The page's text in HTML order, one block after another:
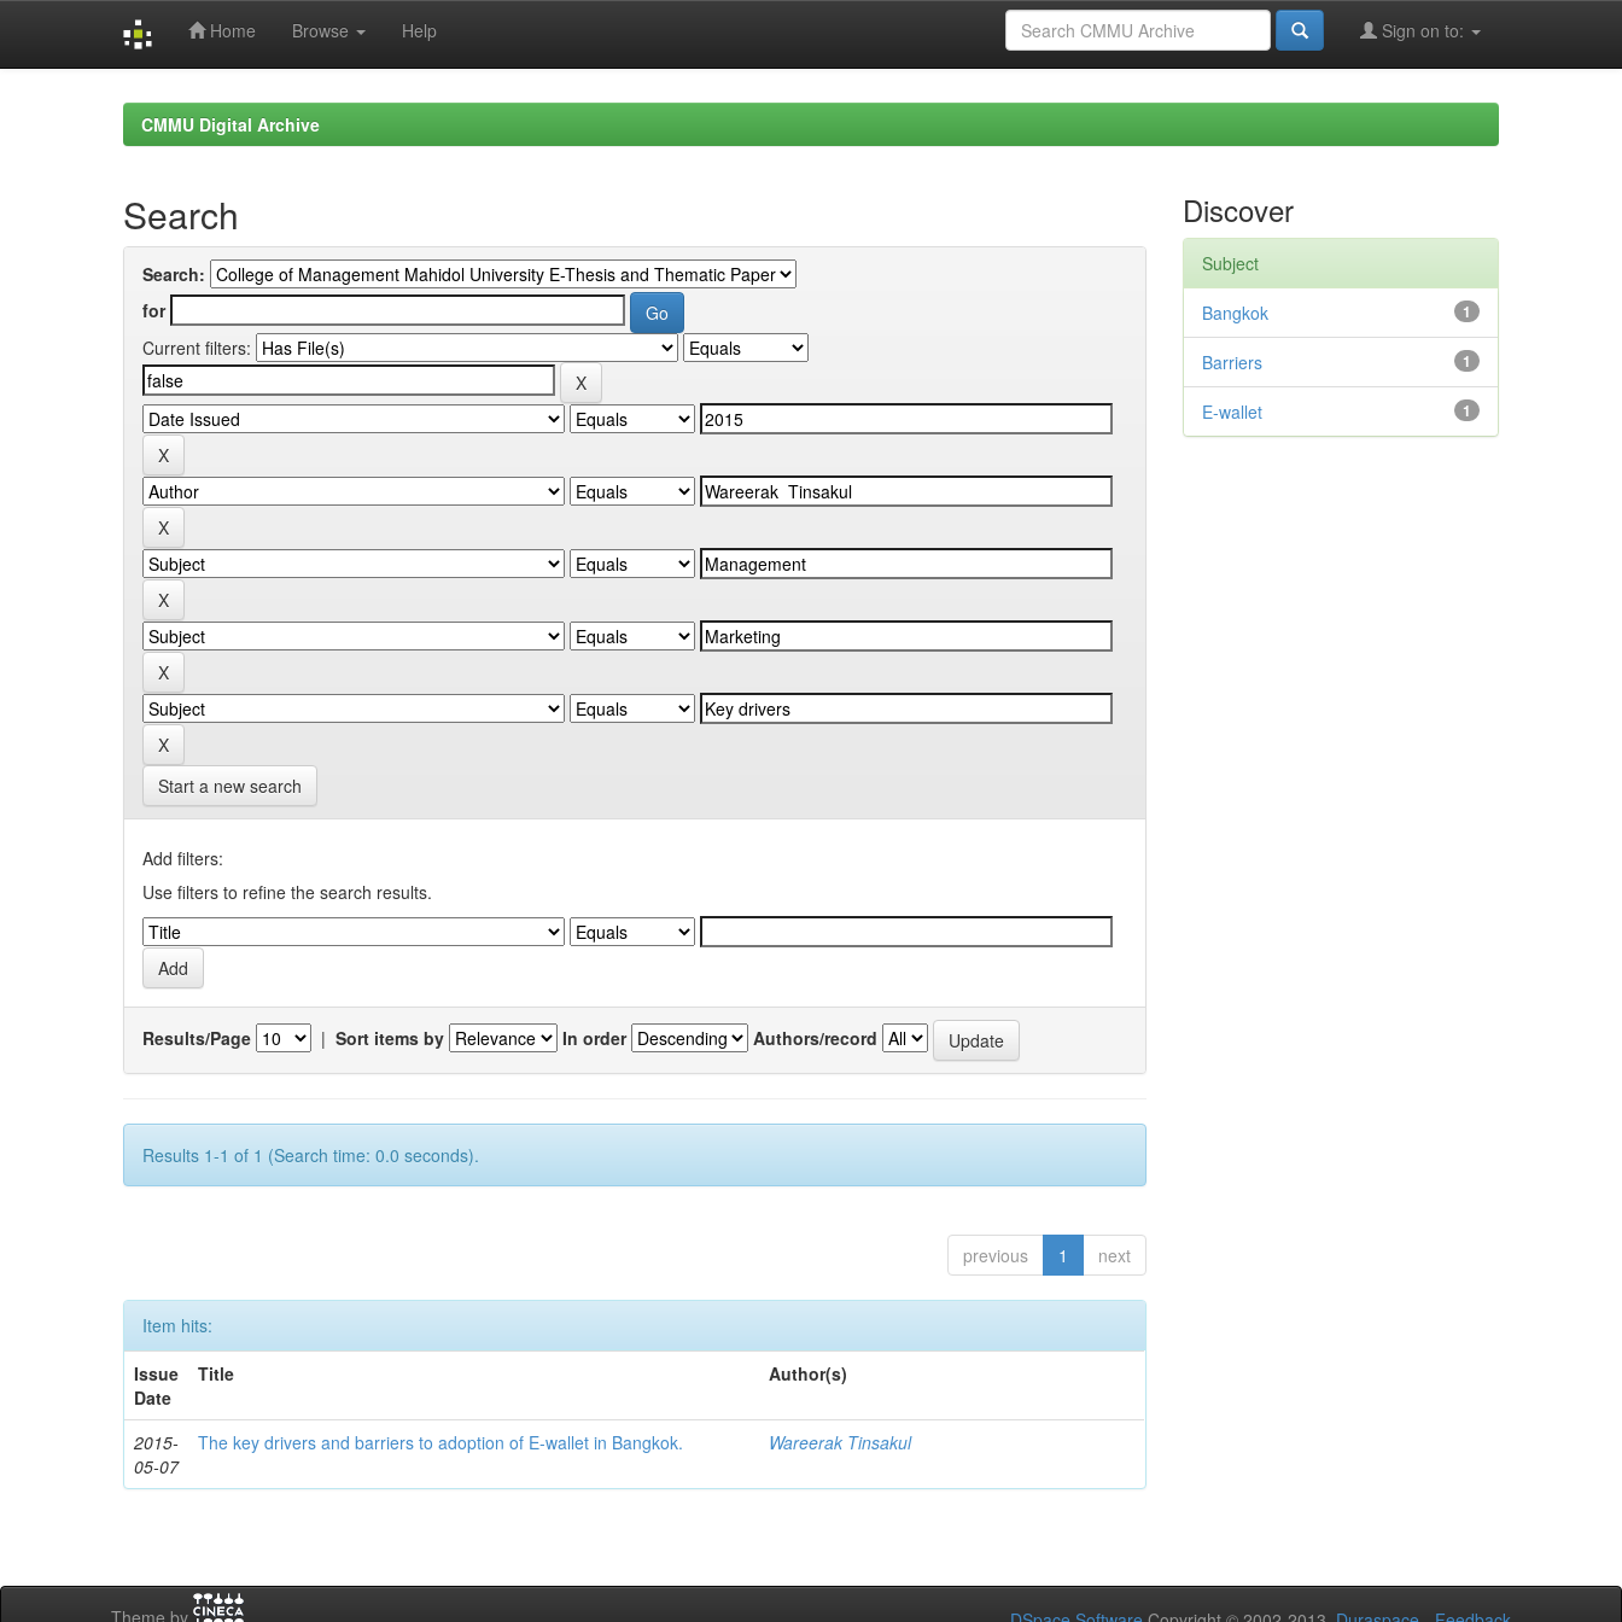
Home Browse Help Sign on to:
CMMU Digital Archive
Search
Search:
for
Current filters:
Start a new search
Add filters:
Use filters to refine the search results.
Results/Page | Sort items by In order Authors/record
Results 1-1 of 1 (Search time: 0.0 seconds).
previous 1 next
Item hits:
Issue
Date
Title Author(s)
2015-
05-07
The key drivers and barriers to adoption of E-wallet in Bangkok. Wareerak Tinsakul
Discover
Subject
1
Bangkok
1
Barriers
1
E-wallet